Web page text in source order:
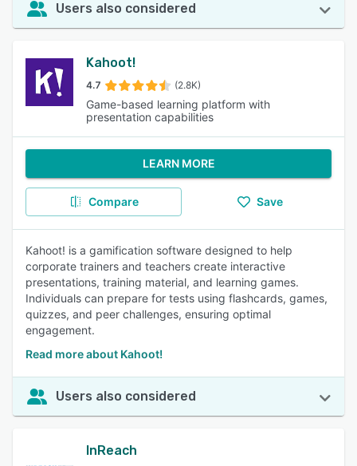
Users also considered
Kahoot!
4.7 (2.8K)
Game-based learning platform with
presentation capabilities
LEARN MORE
Compare Save
Kahoot! is a gamification software designed to help
corporate trainers and teachers create interactive
presentations, training material, and learning games.
Individuals can prepare for tests using flashcards, games,
quizzes, and peer challenges, ensuring optimal
engagement.
Read more about Kahoot!
Users also considered
InReach